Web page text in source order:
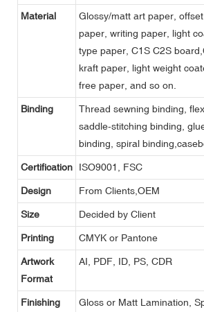
Material
Glossy/matt art paper,
paper, writing paper, light
type paper, C1S C2S
kraft paper, light weight
free paper, and so on.
Binding
Thread sewning binding,
saddle-stitching binding,
binding, spiral
Certification ISO9001, FSC
Design From Clients,OEM
Size Decided by Client
Printing CMYK or Pantone
Artwork
Format
AI, PDF, ID, PS, CDR
Finishing
Gloss or Matt Lamination,